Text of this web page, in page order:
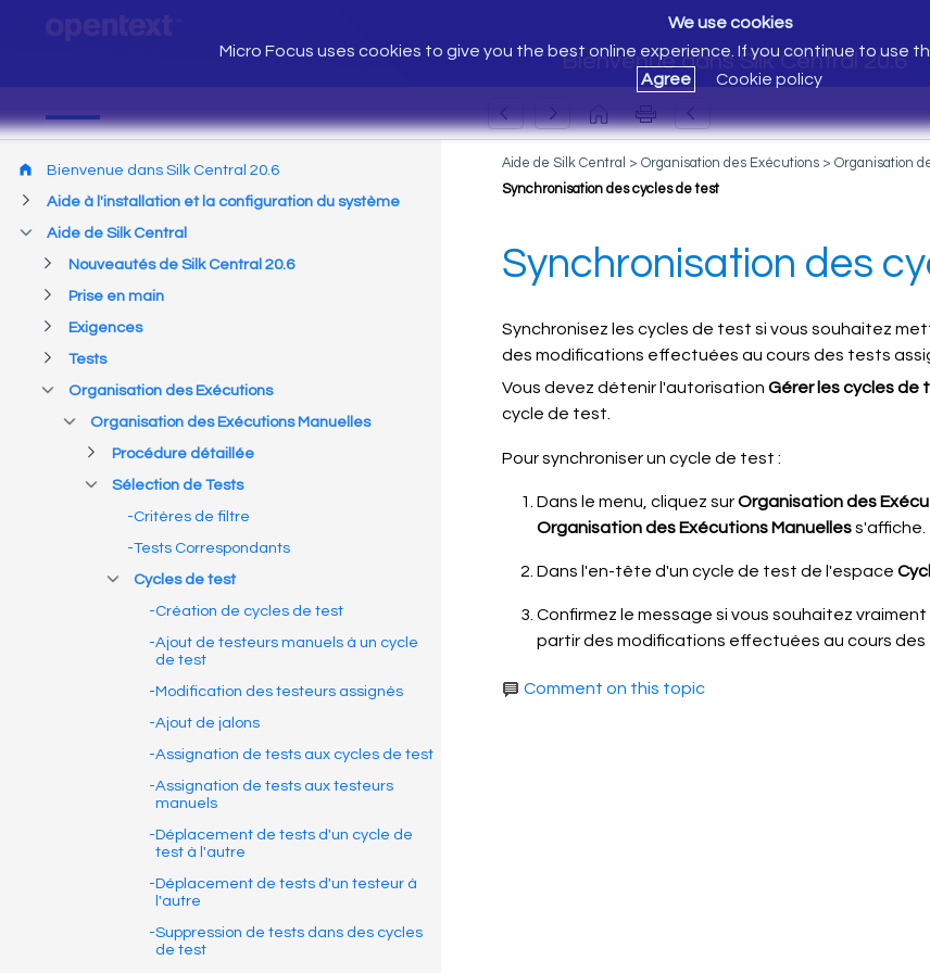
Bienvenue dans Silk Central 20.6
We use cookies
Micro Focus uses cookies to give you the best online experience. If you continue to use
Agree
Cookie policy